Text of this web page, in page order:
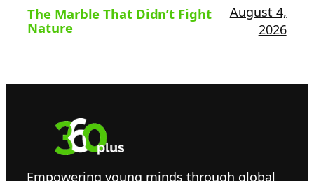
The Marble That Didn’t Fight
Nature
August 4,
2026
Empowering young minds through global